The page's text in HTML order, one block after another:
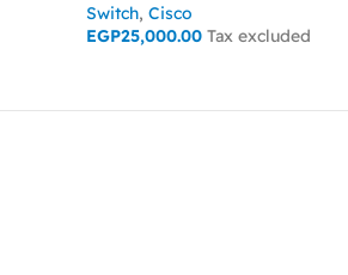
Switch, Cisco
EGP25,000.00 Tax excluded